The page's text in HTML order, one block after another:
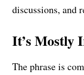
discussions, and
It’s Mostly
The phrase is